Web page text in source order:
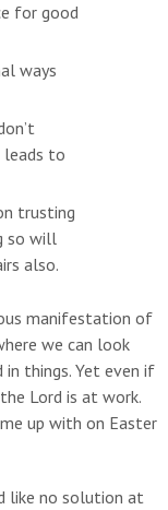
for good
ways
to
trusting
so will
also.
manifestation of
we can look
in things. Yet even if
Lord is at work.
up with on Easter
like no solution at